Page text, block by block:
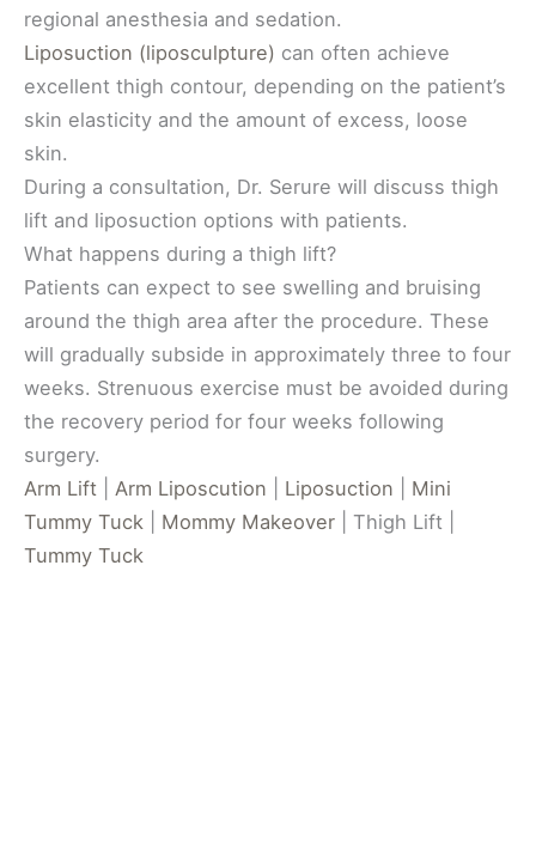
regional anesthesia and sedation.
Liposuction (liposculpture) can often achieve
excellent thigh contour, depending on the patient’s
skin elasticity and the amount of excess, loose
skin.
During a consultation, Dr. Serure will discuss thigh
lift and liposuction options with patients.
What happens during a thigh lift?
Patients can expect to see swelling and bruising
around the thigh area after the procedure. These
will gradually subside in approximately three to four
weeks. Strenuous exercise must be avoided during
the recovery period for four weeks following
surgery.
Arm Lift
Arm Liposcution Liposuction
Mini
Tummy Tuck
Mommy Makeover | Thigh Lift |
Tummy Tuck